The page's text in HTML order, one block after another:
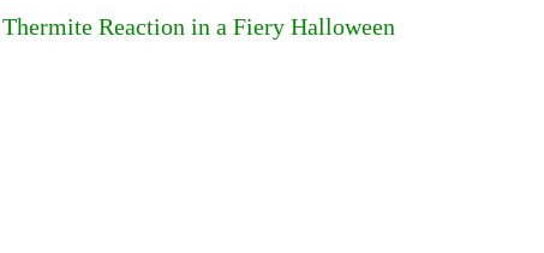
Reaction in a Fiery Halloween